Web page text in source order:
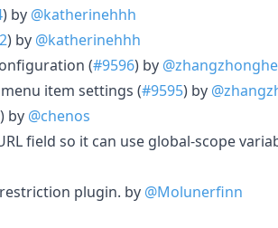
) by @katherinehhh
) by @katherinehhh
(#9596) by @zhangzhonghe
item settings (#9595) by
) by @chenos
field so it can use global-scope
plugin. by @Molunerfinn